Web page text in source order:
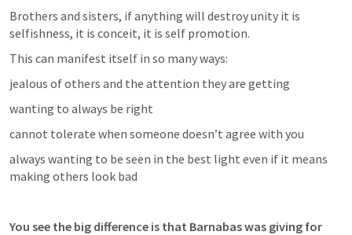
Brothers and sisters, if anything will destroy unity it is
selfishness, it is conceit, it is self promotion.
This can manifest itself in so many ways:
jealous of others and the attention they are getting
wanting to always be right
cannot tolerate when someone doesn’t agree with you
always wanting to be seen in the best light even if it means
making others look bad
You see the big difference is that Barnabas was giving for